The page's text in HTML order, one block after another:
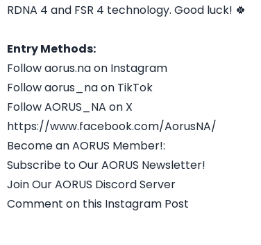
RDNA 4 and FSR 4 technology. Good luck! 🍀
Entry Methods:
Follow aorus.na on Instagram
Follow aorus_na on TikTok
Follow AORUS_NA on X
https://www.facebook.com/AorusNA/
Become an AORUS Member!:
Subscribe to Our AORUS Newsletter!
Join Our AORUS Discord Server
Comment on this Instagram Post